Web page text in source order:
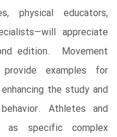
physical educators,
appreciate
edition. Movement
examples for
the study and
Athletes and
as specific complex